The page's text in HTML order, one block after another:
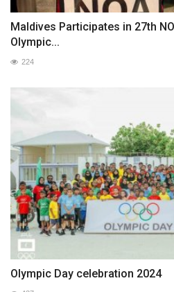
Maldives Participates in 27th
Olympic...
224
Olympic Day celebration 2024